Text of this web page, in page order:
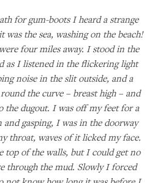
for gum-boots I heard a strange
the sea, washing on the beach!
four miles away. I stood in the
as I listened in the flickering light
noise in the slit outside, and a
the curve – breast high – and
the dugout. I was off my feet for a
gasping, I was in the doorway
throat, waves of it licked my face.
top of the walls, but I could get no
through the mud. Slowly I forced